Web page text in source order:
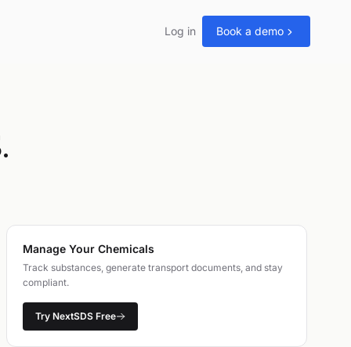
Log in Book a demo
Manage Your Chemicals
Track substances, generate transport documents, and stay
compliant.
Try NextSDS Free